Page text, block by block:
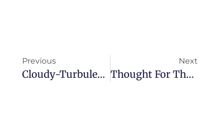
Previous
Cloudy-Turbulencia
Next
Thought For The Day-I